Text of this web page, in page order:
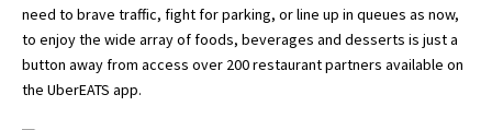
need to brave traffic, fight for parking, or line up in queues as now,
to enjoy the wide array of foods, beverages and desserts is just a
button away from access over 200 restaurant partners available on
the UberEATS app.